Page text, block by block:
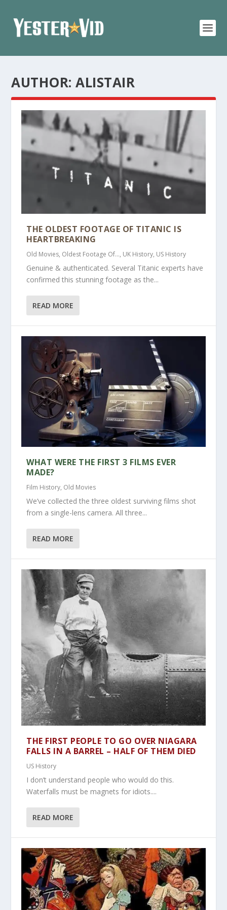
AUTHOR:ALISTAIR
THE OLDEST FOOTAGE OF TITANIC IS
HEARTBREAKING
Old Movies, Oldest Footage Of..., UK History, US History
Genuine & authenticated. Several Titanic experts have
confirmed this stunning footage as the...
READ MORE
WHAT WERE THE FIRST 3 FILMS EVER
MADE?
Film History, Old Movies
We’ve collected the three oldest surviving films shot
from a single-lens camera. All three...
READ MORE
THE FIRST PEOPLE TO GO OVER NIAGARA
FALLS IN A BARREL – HALF OF THEM DIED
US History
I don’t understand people who would do this.
Waterfalls must be magnets for idiots....
READ MORE